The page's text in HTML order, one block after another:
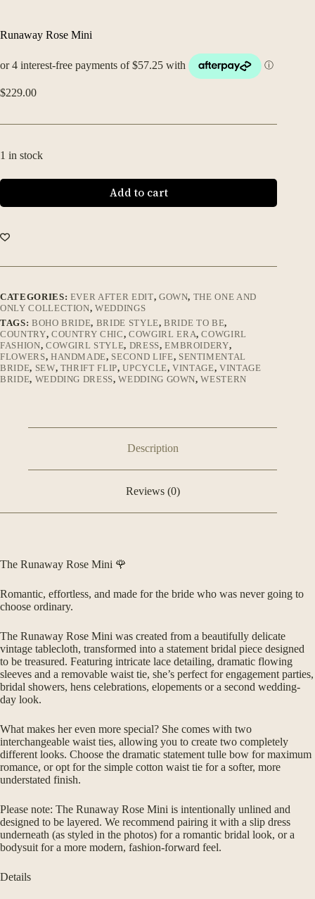
Runaway Rose Mini
$229.00
1 in stock
Add to cart
CATEGORIES: EVER AFTER EDIT, GOWN, THE ONE AND
ONLY COLLECTION,WEDDINGS
TAGS: BOHO BRIDE, BRIDE STYLE,BRIDE TO BE,
COUNTRY, COUNTRY CHIC, COWGIRL ERA,COWGIRL
FASHION, COWGIRL STYLE, DRESS,EMBROIDERY,
FLOWERS, HANDMADE, SECOND LIFE, SENTIMENTAL
BRIDE, SEW, THRIFT FLIP,UPCYCLE,VINTAGE,VINTAGE
BRIDE, WEDDING DRESS,WEDDING GOWN,WESTERN
Description
Reviews (0)
The Runaway Rose Mini 🌹
Romantic, effortless, and made for the bride who was never going to
choose ordinary.
The Runaway Rose Mini was created from a beautifully delicate
vintage tablecloth, transformed into a statement bridal piece designed
to be treasured. Featuring intricate lace detailing, dramatic flowing
sleeves and a removable waist tie, she’s perfect for engagement parties,
bridal showers, hens celebrations, elopements or a second wedding-
day look.
What makes her even more special? She comes with two
interchangeable waist ties, allowing you to create two completely
different looks. Choose the dramatic statement tulle bow for maximum
romance, or opt for the simple cotton waist tie for a softer, more
understated finish.
Please note: The Runaway Rose Mini is intentionally unlined and
designed to be layered. We recommend pairing it with a slip dress
underneath (as styled in the photos) for a romantic bridal look, or a
bodysuit for a more modern, fashion-forward feel.
Details